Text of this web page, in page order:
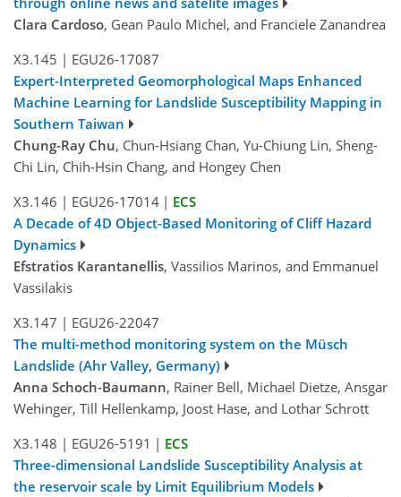
Clara Cardoso, Gean Paulo Michel, and Franciele Zanandrea
X3.145 | EGU26-17087
Expert-Interpreted Geomorphological Maps Enhanced
Machine Learning for Landslide Susceptibility Mapping in
Southern Taiwan
Chung-Ray Chu, Chun-Hsiang Chan, Yu-Chiung Lin, Sheng-
Chi Lin, Chih-Hsin Chang, and Hongey Chen
X3.146 | EGU26-17014 | ECS
A Decade of 4D Object-Based Monitoring of Cliff Hazard
Dynamics
Efstratios Karantanellis, Vassilios Marinos, and Emmanuel
Vassilakis
X3.147 | EGU26-22047
The multi-method monitoring system on the Müsch
Landslide (Ahr Valley, Germany)
Anna Schoch-Baumann, Rainer Bell, Michael Dietze, Ansgar
Wehinger, Till Hellenkamp, Joost Hase, and Lothar Schrott
X3.148 | EGU26-5191 | ECS
Three-dimensional Landslide Susceptibility Analysis at
the reservoir scale by Limit Equilibrium Models